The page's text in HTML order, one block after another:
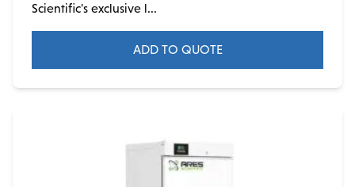
Scientific's exclusive l...
ADD TO QUOTE